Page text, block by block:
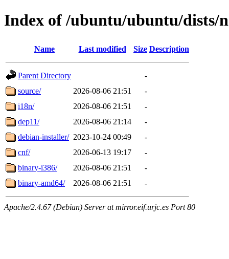
Index of /ubuntu/ubuntu/dists/
Name Last modified Size Description
Parent Directory
-
source/
2026-08-06 21:51
-
i18n/
2026-08-06 21:51
-
dep11/
2026-08-06 21:14
-
debian-installer/ 2023-10-24 00:49
-
cnf/
2026-06-13 19:17
-
binary-i386/
2026-08-06 21:51
-
binary-amd64/
2026-08-06 21:51 -
Apache/2.4.67 (Debian) Server at mirror.eif.urjc.es Port 80